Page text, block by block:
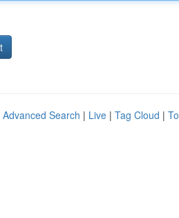
Advanced Search | Live | Tag Cloud |